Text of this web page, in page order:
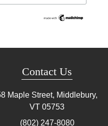
Contact Us
Maple Street, Middlebury,
VT 05753
(802) 247-8080